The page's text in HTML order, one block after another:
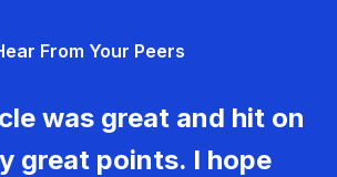
From Your Peers
was great and hit on
great points. I hope